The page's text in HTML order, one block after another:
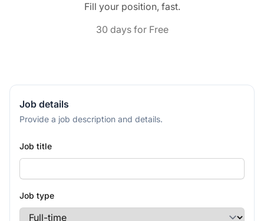
Fill your position, fast.
30 days for Free
Job details
Provide a job description and details.
Job title
Job type